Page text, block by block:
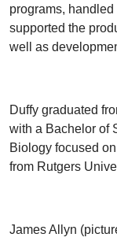
programs,
supported the
well as
Duffy graduated
with a Bachelor of
Biology focused
from Rutgers
James Allyn